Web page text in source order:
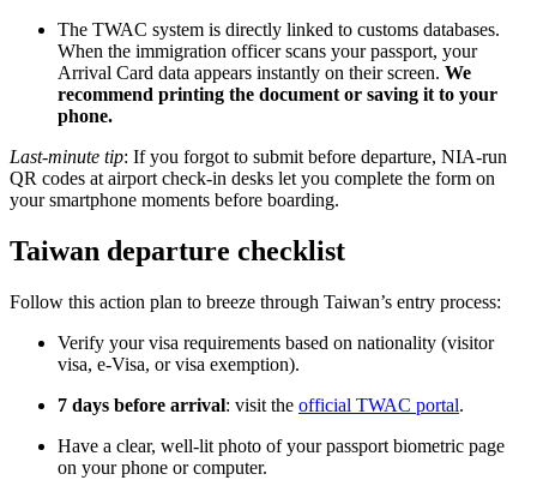
The TWAC system is directly linked to customs databases.
When the immigration officer scans your passport, your
Arrival Card data appears instantly on their screen. We
recommend printing the document or saving it to your
phone.
Last-minute tip: If you forgot to submit before departure, NIA-run
QR codes at airport check-in desks let you complete the form on
your smartphone moments before boarding.
Taiwan departure checklist
Follow this action plan to breeze through Taiwan’s entry process:
Verify your visa requirements based on nationality (visitor
visa, e-Visa, or visa exemption).
7 days before arrival: visit the official TWAC portal.
Have a clear, well-lit photo of your passport biometric page
on your phone or computer.